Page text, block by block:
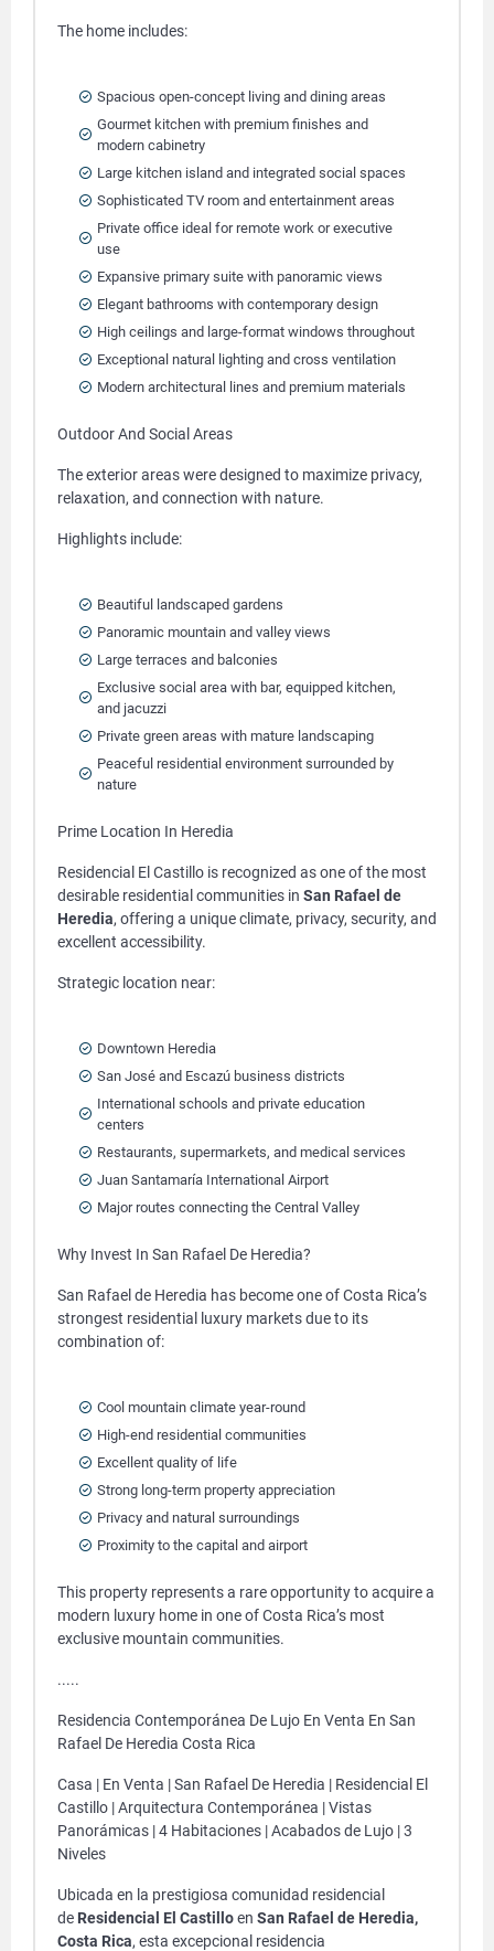
The home includes:
Spacious open-concept living and dining areas
Gourmet kitchen with premium finishes and
modern cabinetry
Large kitchen island and integrated social spaces
Sophisticated TV room and entertainment areas
Private office ideal for remote work or executive
use
Expansive primary suite with panoramic views
Elegant bathrooms with contemporary design
High ceilings and large-format windows throughout
Exceptional natural lighting and cross ventilation
Modern architectural lines and premium materials
Outdoor And Social Areas
The exterior areas were designed to maximize privacy,
relaxation, and connection with nature.
Highlights include:
Beautiful landscaped gardens
Panoramic mountain and valley views
Large terraces and balconies
Exclusive social area with bar, equipped kitchen,
and jacuzzi
Private green areas with mature landscaping
Peaceful residential environment surrounded by
nature
Prime Location In Heredia
Residencial El Castillo is recognized as one of the most
desirable residential communities in San Rafael de
Heredia, offering a unique climate, privacy, security, and
excellent accessibility.
Strategic location near:
Downtown Heredia
San José and Escazú business districts
International schools and private education
centers
Restaurants, supermarkets, and medical services
Juan Santamaría International Airport
Major routes connecting the Central Valley
Why Invest In San Rafael De Heredia?
San Rafael de Heredia has become one of Costa Rica’s
strongest residential luxury markets due to its
combination of:
Cool mountain climate year-round
High-end residential communities
Excellent quality of life
Strong long-term property appreciation
Privacy and natural surroundings
Proximity to the capital and airport
This property represents a rare opportunity to acquire a
modern luxury home in one of Costa Rica’s most
exclusive mountain communities.
.....
Residencia Contemporánea De Lujo En Venta En San
Rafael De Heredia Costa Rica
Casa | En Venta | San Rafael De Heredia | Residencial El
Castillo | Arquitectura Contemporánea | Vistas
Panorámicas | 4 Habitaciones | Acabados de Lujo | 3
Niveles
Ubicada en la prestigiosa comunidad residencial
de Residencial El Castilloen San Rafael de Heredia,
Costa Rica, esta excepcional residencia